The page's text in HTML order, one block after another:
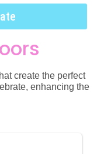
create the perfect
enhancing the